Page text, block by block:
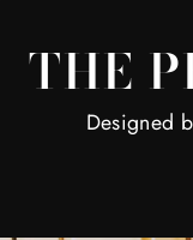
THE
Designed